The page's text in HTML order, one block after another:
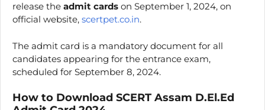
release the admit cards on September 1, 2024, on
official website, scertpet.co.in.
The admit card is a mandatory document for all
candidates appearing for the entrance exam,
scheduled for September 8, 2024.
How to Download SCERT Assam D.El.Ed